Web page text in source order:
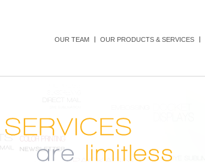
OUR TEAM OUR PRODUCTS & SERVICES